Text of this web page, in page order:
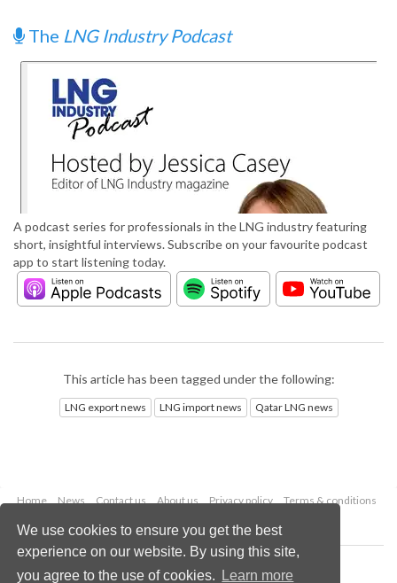
We use cookies to ensure you get the best
experience on our website. By using this site,
you agree to the use of cookies.
Learn more
The LNG Industry Podcast
A podcast series for professionals in the LNG industry featuring
short, insightful interviews. Subscribe on your favourite podcast
app to start listening today.
This article has been tagged under the following:
LNG export news LNG import news Qatar LNG news
Home News Contact us About us Privacy policy
Terms & conditions
Copyright © 2026 Palladian Publications Ltd.
All rights reserved